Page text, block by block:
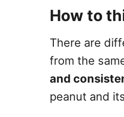
How to
There are
from the
and
peanut and